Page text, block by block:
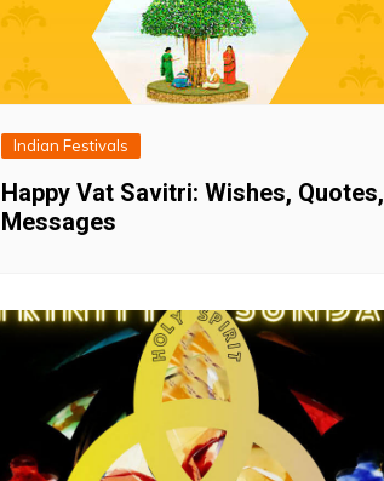
Indian Festivals
Happy Vat Savitri: Wishes, Quotes,
Messages